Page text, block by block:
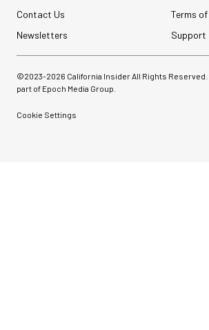
Contact Us
Terms
Newsletters
Support
©2023-2026 California Insider All Rights
part of Epoch Media Group.
Cookie Settings